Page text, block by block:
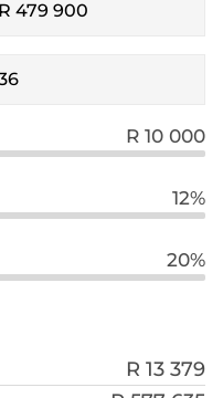
R 10 000
12%
20%
R 13 379